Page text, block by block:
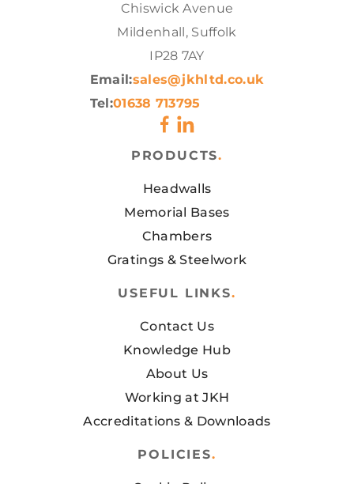
Chiswick Avenue
Mildenhall, Suffolk
IP28 7AY
Email:sales@jkhltd.co.uk
Tel:01638 713795
PRODUCTS.
Headwalls
Memorial Bases
Chambers
Gratings & Steelwork
USEFUL LINKS.
Contact Us
Knowledge Hub
About Us
Working at JKH
Accreditations & Downloads
POLICIES.